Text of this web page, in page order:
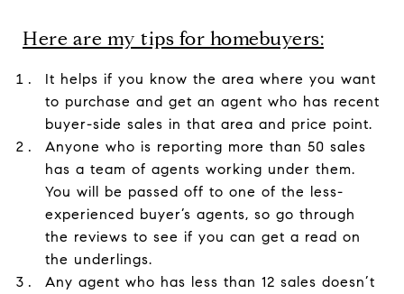
Here are my tips for homebuyers:
It helps if you know the area where you want
to purchase and get an agent who has recent
buyer-side sales in that area and price point.
Anyone who is reporting more than 50 sales
has a team of agents working under them.
You will be passed off to one of the less-
experienced buyer’s agents, so go through
the reviews to see if you can get a read on
the underlings.
Any agent who has less than 12 sales doesn’t